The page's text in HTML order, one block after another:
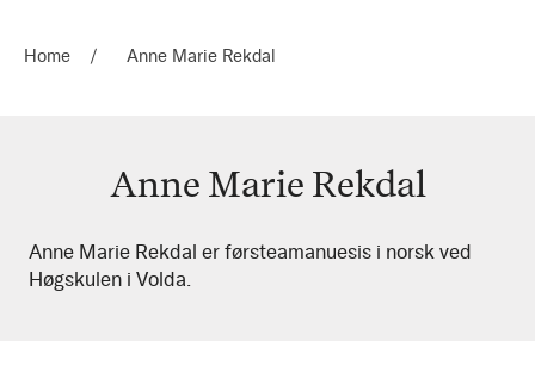
Home Anne Marie Rekdal
Anne Marie Rekdal
Anne
Marie
Anne Marie Rekdal er førsteamanuesis i norsk ved
Høgskulen i Volda.